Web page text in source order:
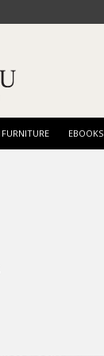
FURNITURE EBOOKS